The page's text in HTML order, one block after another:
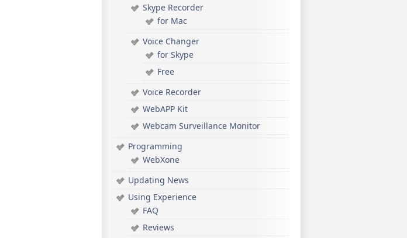
Skype Recorder
for Mac
Voice Changer
for Skype
Free
Voice Recorder
WebAPP Kit
Webcam Surveillance Monitor
Programming
WebXone
Updating News
Using Experience
FAQ
Reviews